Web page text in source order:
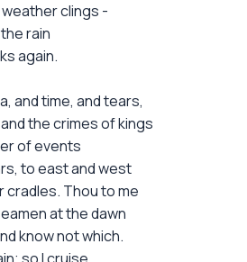
clings -
rain
again.
and time, and tears,
the crimes of kings
of events
to east and west
cradles. Thou to me
at the dawn
know not which.